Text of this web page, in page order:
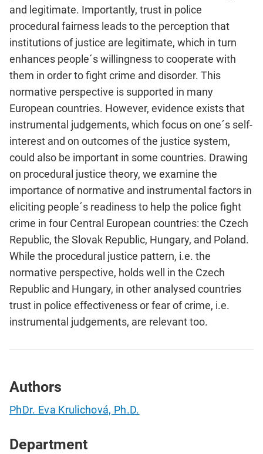
and legitimate. Importantly, trust in police
procedural fairness leads to the perception that
institutions of justice are legitimate, which in turn
enhances people´s willingness to cooperate with
them in order to fight crime and disorder. This
normative perspective is supported in many
European countries. However, evidence exists that
instrumental judgements, which focus on one´s self-
interest and on outcomes of the justice system,
could also be important in some countries. Drawing
on procedural justice theory, we examine the
importance of normative and instrumental factors in
eliciting people´s readiness to help the police fight
crime in four Central European countries: the Czech
Republic, the Slovak Republic, Hungary, and Poland.
While the procedural justice pattern, i.e. the
normative perspective, holds well in the Czech
Republic and Hungary, in other analysed countries
trust in police effectiveness or fear of crime, i.e.
instrumental judgements, are relevant too.
Authors
PhDr. Eva Krulichová, Ph.D.
Department